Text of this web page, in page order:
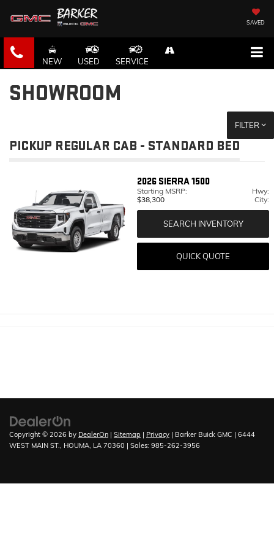
SAVED
NEW USED SERVICE
SHOWROOM
FILTER
PICKUP REGULAR CAB - STANDARD BED
2026 SIERRA 1500
Starting MSRP:
$38,300
Hwy:
City:
SEARCH INVENTORY
QUICK QUOTE
Copyright © 2026 by DealerOn | Sitemap | Privacy | Barker Buick GMC | 6444
WEST MAIN ST., HOUMA, LA 70360 | Sales: 985-262-3956